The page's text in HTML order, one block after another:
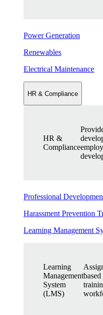
Power Generation
Renewables
Electrical Maintenance
HR & Compliance
HR &
Compliance
Professional
Harassment Prevention
Learning Management
Learning
Management
System
(LMS)